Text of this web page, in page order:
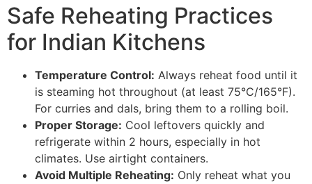
Safe Reheating Practices
for Indian Kitchens
Temperature Control: Always reheat food until it
is steaming hot throughout (at least 75°C/165°F).
For curries and dals, bring them to a rolling boil.
Proper Storage: Cool leftovers quickly and
refrigerate within 2 hours, especially in hot
climates. Use airtight containers.
Avoid Multiple Reheating: Only reheat what you